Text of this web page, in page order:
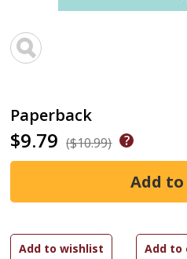
Paperback
$9.79 ($10.99)